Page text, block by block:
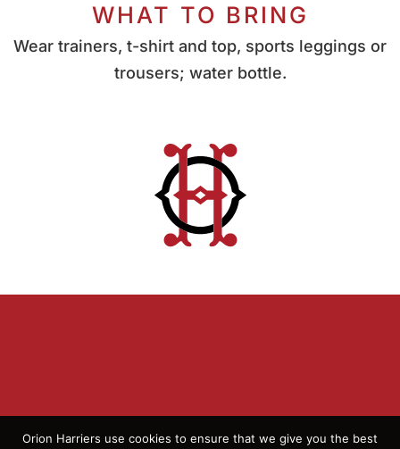
WHAT TO BRING
Wear trainers, t-shirt and top, sports leggings or
trousers; water bottle.
Orion Harriers use cookies to ensure that we give you the best